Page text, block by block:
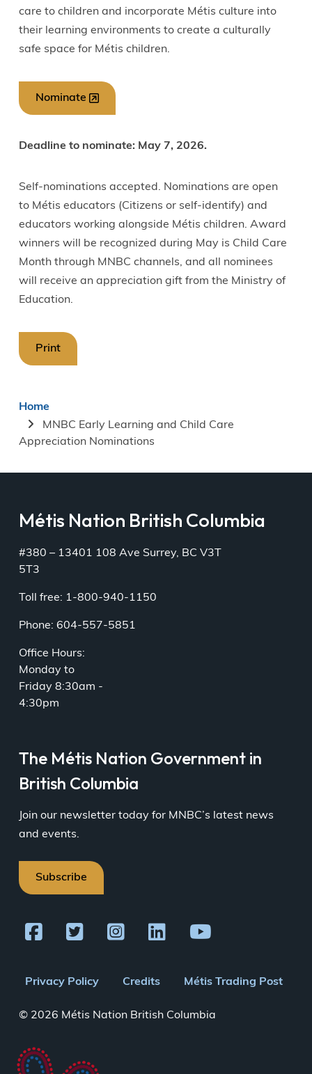
care to children and incorporate Métis culture into
their learning environments to create a culturally
safe space for Métis children.
Nominate
Deadline to nominate: May 7, 2026.
Self-nominations accepted. Nominations are open
to Métis educators (Citizens or self-identify) and
educators working alongside Métis children. Award
winners will be recognized during May is Child Care
Month through MNBC channels, and all nominees
will receive an appreciation gift from the Ministry of
Education.
Print
Breadcrumb
Home
MNBC Early Learning and Child Care
Appreciation Nominations
Métis Nation British Columbia
#380 – 13401 108 Ave Surrey, BC V3T
5T3
Toll free: 1-800-940-1150
Phone: 604-557-5851
Office Hours:
Monday to
Friday 8:30am -
4:30pm
The Métis Nation Government in
British Columbia
Join our newsletter today for MNBC’s latest news
and events.
Subscribe
Footer
menu
Privacy Policy Credits Métis Trading Post
© 2026 Métis Nation British Columbia